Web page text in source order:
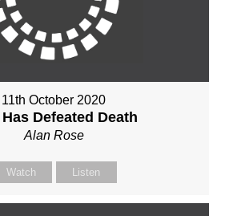
11th October 2020
Defeated Death
Alan Rose
Watch Listen